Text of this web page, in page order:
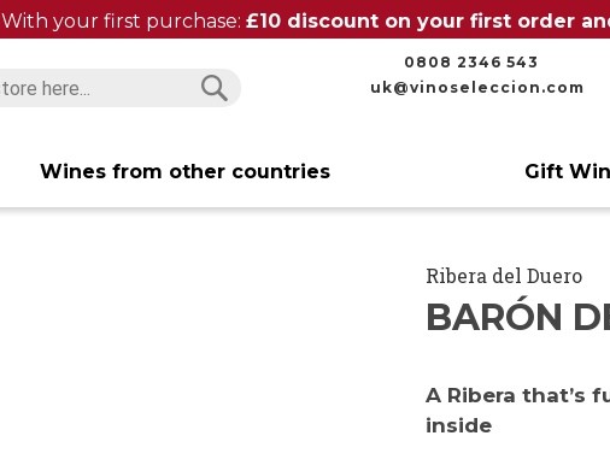
With your first purchase: £10 discount on your first order
0808 2346 543
uk@vinoseleccion.com
Wines from other countries Gift
Ribera del Duero
BARÓN
A Ribera that’s
inside